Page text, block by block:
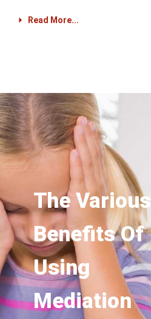
Read More...
The Various
Benefits Of
Using
Mediation